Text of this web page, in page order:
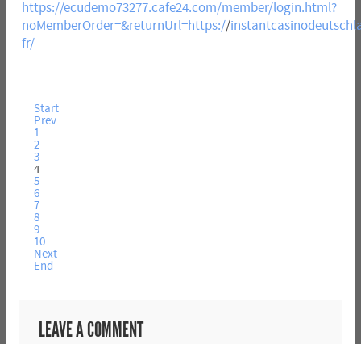
https://ecudemo73277.cafe24.com/member/login.html?
noMemberOrder=&returnUrl=https://
fr/
Start
Prev
1
2
3
4
5
6
7
8
9
10
Next
End
LEAVE A COMMENT